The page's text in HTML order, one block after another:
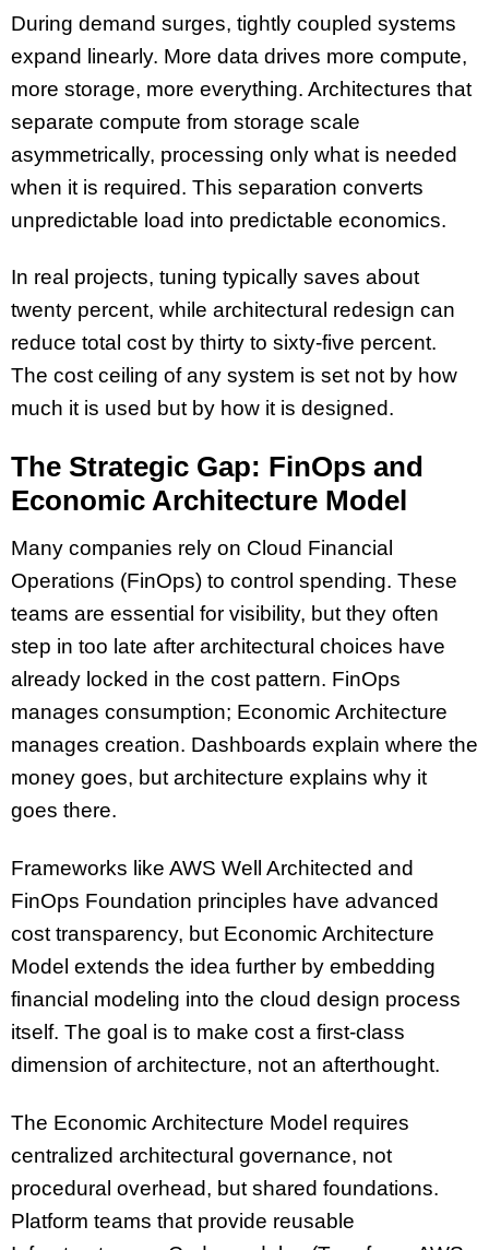
During demand surges, tightly coupled systems
expand linearly. More data drives more compute,
more storage, more everything. Architectures that
separate compute from storage scale
asymmetrically, processing only what is needed
when it is required. This separation converts
unpredictable load into predictable economics.
In real projects, tuning typically saves about
twenty percent, while architectural redesign can
reduce total cost by thirty to sixty-five percent.
The cost ceiling of any system is set not by how
much it is used but by how it is designed.
The Strategic Gap: FinOps and
Economic Architecture Model
Many companies rely on Cloud Financial
Operations (FinOps) to control spending. These
teams are essential for visibility, but they often
step in too late after architectural choices have
already locked in the cost pattern. FinOps
manages consumption; Economic Architecture
manages creation. Dashboards explain where the
money goes, but architecture explains why it
goes there.
Frameworks like AWS Well Architected and
FinOps Foundation principles have advanced
cost transparency, but Economic Architecture
Model extends the idea further by embedding
financial modeling into the cloud design process
itself. The goal is to make cost a first-class
dimension of architecture, not an afterthought.
The Economic Architecture Model requires
centralized architectural governance, not
procedural overhead, but shared foundations.
Platform teams that provide reusable